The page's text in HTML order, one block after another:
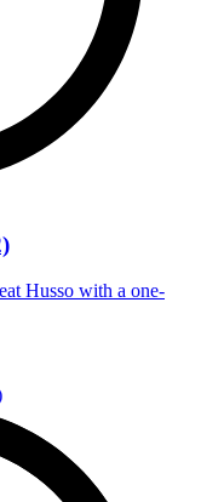
Husso with a one-